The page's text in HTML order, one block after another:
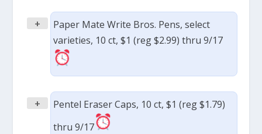
+
Paper Mate Write Bros. Pens, select
varieties, 10 ct, $1 (reg $2.99) thru 9/17
+
Pentel Eraser Caps, 10 ct, $1 (reg $1.79)
thru 9/17